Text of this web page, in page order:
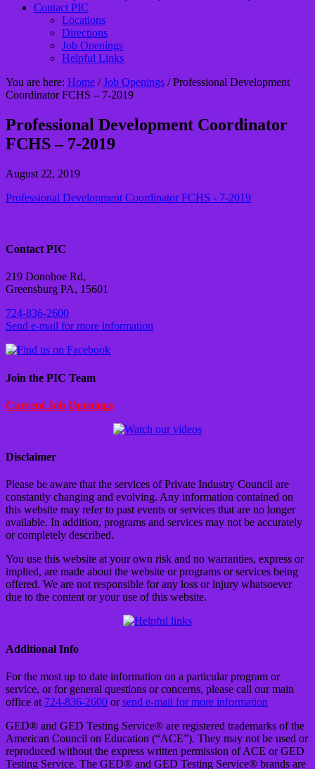
Contact PIC
Locations
Directions
Job Openings
Helpful Links
You are here: Home / Job Openings /Professional Development
Coordinator FCHS – 7-2019
Professional Development Coordinator
FCHS – 7-2019
August 22, 2019
Professional Development Coordinator FCHS - 7-2019
Contact PIC
219 Donohoe Rd,
Greensburg PA, 15601
724-836-2600
Send e-mail for more information
Join the PIC Team
Current Job Openings
Disclaimer
Please be aware that the services of Private Industry Council are
constantly changing and evolving. Any information contained on
this website may refer to past events or services that are no longer
available. In addition, programs and services may not be accurately
or completely described.
You use this website at your own risk and no warranties, express or
implied, are made about the website or programs or services being
offered. We are not responsible for any loss or injury whatsoever
due to the content or your use of this website.
Additional Info
For the most up to date information on a particular program or
service, or for general questions or concerns, please call our main
office at 724-836-2600 orsend e-mail for more information
GED® and GED Testing Service® are registered trademarks of the
American Council on Education (“ACE”). They may not be used or
reproduced without the express written permission of ACE or GED
Testing Service. The GED® and GED Testing Service® brands are